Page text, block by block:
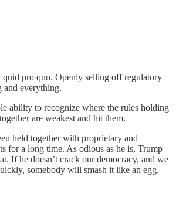
pro quo. Openly selling off regulatory
and everything.
ability to recognize where the rules holding
are weakest and hit them.
held together with proprietary and
for a long time. As odious as he is, Trump
If he doesn’t crack our democracy, and we
somebody will smash it like an egg.